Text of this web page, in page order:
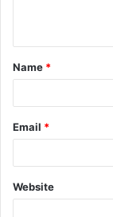
t
*
Name *
Email *
Website